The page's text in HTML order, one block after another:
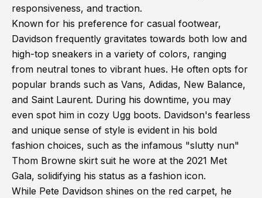
responsiveness, and traction.
Known for his preference for casual footwear,
Davidson frequently gravitates towards both low and
high-top sneakers in a variety of colors, ranging
from neutral tones to vibrant hues. He often opts for
popular brands such as Vans, Adidas, New Balance,
and Saint Laurent. During his downtime, you may
even spot him in cozy Ugg boots. Davidson's fearless
and unique sense of style is evident in his bold
fashion choices, such as the infamous "slutty nun"
Thom Browne skirt suit he wore at the 2021 Met
Gala, solidifying his status as a fashion icon.
While Pete Davidson shines on the red carpet, he